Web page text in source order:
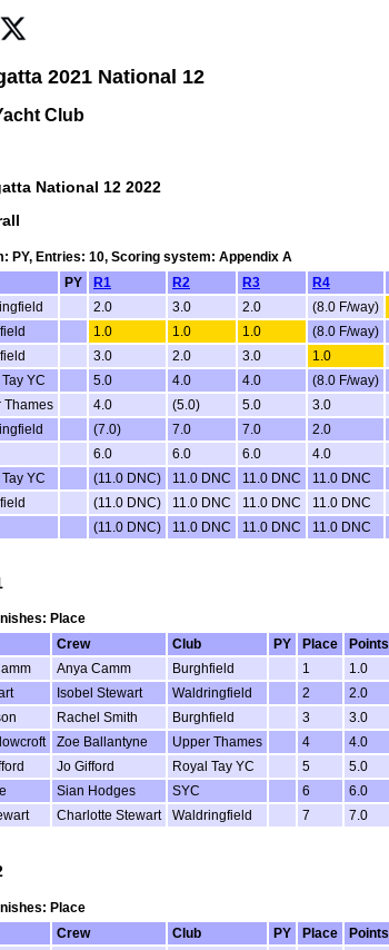
2021 National 12
Club
National 12 2022
PY, Entries: 10, Scoring system: Appendix A
PY R1 R2 R3 R4
2.0 3.0 2.0 (8.0 F/way)
1.0 1.0 1.0 (8.0 F/way)
3.0 2.0 3.0 1.0
YC 5.0 4.0 4.0 (8.0 F/way)
Thames 4.0 (5.0) 5.0 3.0
(7.0) 7.0 7.0 2.0
6.0 6.0 6.0 4.0
YC (11.0 DNC) 11.0 DNC 11.0 DNC 11.0 DNC
(11.0 DNC) 11.0 DNC 11.0 DNC 11.0 DNC
(11.0 DNC) 11.0 DNC 11.0 DNC 11.0 DNC
Place
Crew Club PY Place
Points
Anya Camm Burghfield 1
1.0
Isobel Stewart Waldringfield 2
2.0
Rachel Smith Burghfield 3
3.0
Zoe Ballantyne Upper Thames 4
4.0
Jo Gifford Royal Tay YC 5
5.0
Sian Hodges SYC 6
6.0
Charlotte Stewart Waldringfield 7 7.0
Place
Crew Club PY Place
Points